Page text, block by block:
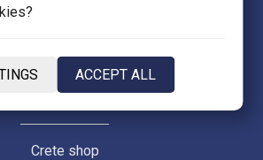
(+30) 2313 021 171
- 21:00 | Sat 10:00 - 18:00
Crete shop
ACCEPT ALL